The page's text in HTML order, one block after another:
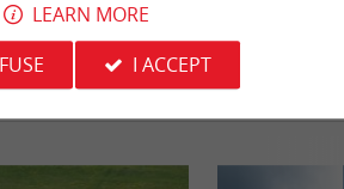
LIKEALSO
LEARN MORE
I ACCEPT